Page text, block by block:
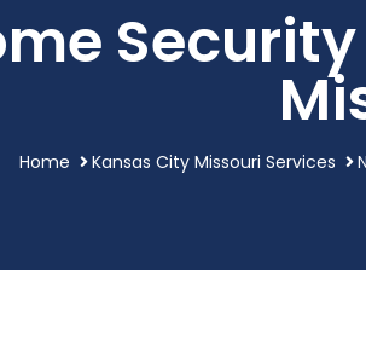
Home Kansas City Missouri Services